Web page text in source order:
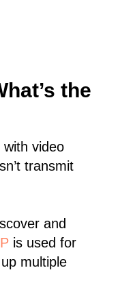
the
video
transmit
and
is used for
multiple